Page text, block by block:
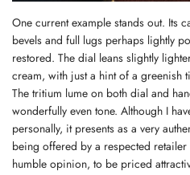
One current example stands out. Its
bevels and full lugs perhaps lightly
restored. The dial leans slightly
cream, with just a hint of a greenish
The tritium lume on both dial and
wonderfully even tone. Although I
personally, it presents as a very
being offered by a respected
humble opinion, to be priced